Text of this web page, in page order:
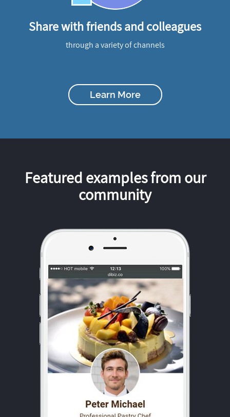
Share with friends and colleagues
through a variety of channels
Learn More
Featured examples from our
community